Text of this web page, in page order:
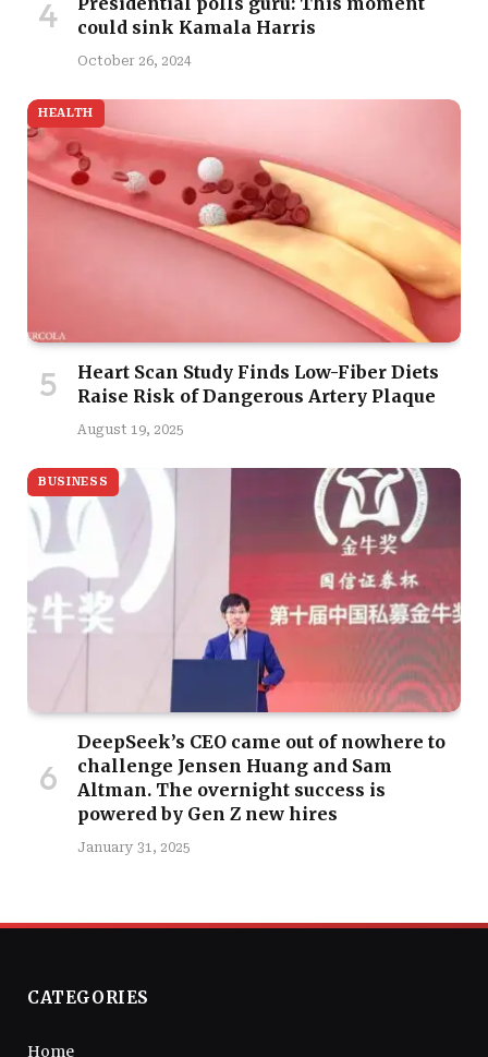
could sink Kamala Harris
October 26, 2024
HEALTH
Heart Scan Study Finds Low-Fiber Diets
Raise Risk of Dangerous Artery Plaque
August 19, 2025
BUSINESS
DeepSeek’s CEO came out of nowhere to
challenge Jensen Huang and Sam
Altman. The overnight success is
powered by Gen Z new hires
January 31, 2025
CATEGORIES
Home